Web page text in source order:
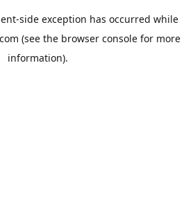
-side exception has occurred while
(see the browser console for more
information).